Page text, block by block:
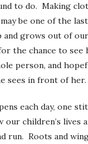
to do. Making
be one of the
and grows out of
the chance to see
person, and
sees in front of her.
each day, one
our children’s lives
run. Roots and